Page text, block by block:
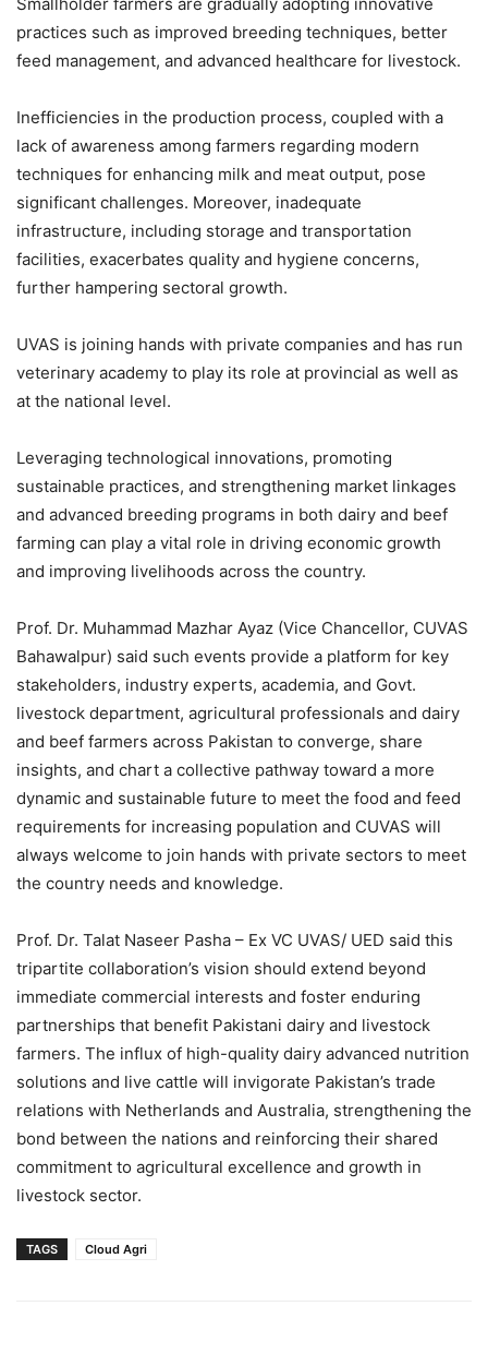
Smallholder farmers are gradually adopting innovative
practices such as improved breeding techniques, better
feed management, and advanced healthcare for livestock.
Inefficiencies in the production process, coupled with a
lack of awareness among farmers regarding modern
techniques for enhancing milk and meat output, pose
significant challenges. Moreover, inadequate
infrastructure, including storage and transportation
facilities, exacerbates quality and hygiene concerns,
further hampering sectoral growth.
UVAS is joining hands with private companies and has run
veterinary academy to play its role at provincial as well as
at the national level.
Leveraging technological innovations, promoting
sustainable practices, and strengthening market linkages
and advanced breeding programs in both dairy and beef
farming can play a vital role in driving economic growth
and improving livelihoods across the country.
Prof. Dr. Muhammad Mazhar Ayaz (Vice Chancellor, CUVAS
Bahawalpur) said such events provide a platform for key
stakeholders, industry experts, academia, and Govt.
livestock department, agricultural professionals and dairy
and beef farmers across Pakistan to converge, share
insights, and chart a collective pathway toward a more
dynamic and sustainable future to meet the food and feed
requirements for increasing population and CUVAS will
always welcome to join hands with private sectors to meet
the country needs and knowledge.
Prof. Dr. Talat Naseer Pasha – Ex VC UVAS/ UED said this
tripartite collaboration’s vision should extend beyond
immediate commercial interests and foster enduring
partnerships that benefit Pakistani dairy and livestock
farmers. The influx of high-quality dairy advanced nutrition
solutions and live cattle will invigorate Pakistan’s trade
relations with Netherlands and Australia, strengthening the
bond between the nations and reinforcing their shared
commitment to agricultural excellence and growth in
livestock sector.
TAGS Cloud Agri